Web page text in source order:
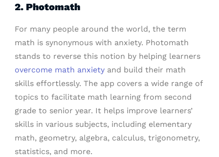
2. Photomath
For many people around the world, the term
math is synonymous with anxiety. Photomath
stands to reverse this notion by helping learners
overcome math anxiety and build their math
skills effortlessly. The app covers a wide range of
topics to facilitate math learning from second
grade to senior year. It helps improve learners’
skills in various subjects, including elementary
math, geometry, algebra, calculus, trigonometry,
statistics, and more.